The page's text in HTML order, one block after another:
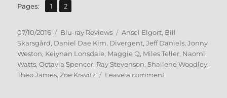
Pages: Page
1 ,
Page
2
Posted
on
07/10/2016 Categories
Blu-ray Reviews Tags
Ansel Elgort, Bill
Skarsgård, Daniel Dae Kim, Divergent,Jeff Daniels,Jonny
Weston, Keiynan Lonsdale, Maggie Q, Miles Teller, Naomi
Watts,Octavia Spencer, Ray Stevenson, Shailene Woodley,
Theo James,Zoe Kravitz Leave a commenton